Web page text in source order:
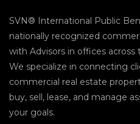
SVN® International Public
nationally recognized
with Advisors in offices across
We specialize in connecting
commercial real estate
buy, sell, lease, and manage
your goals.